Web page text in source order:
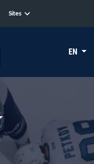
Sites
EN